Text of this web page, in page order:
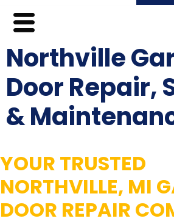
Northville
Door Repair,
&
YOUR TRUSTED
NORTHVILLE, MI
DOOR REPAIR